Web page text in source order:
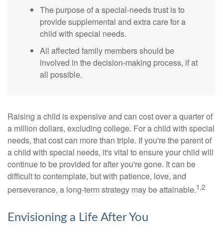
The purpose of a special-needs trust is to
provide supplemental and extra care for a
child with special needs.
All affected family members should be
involved in the decision-making process, if at
all possible.
Raising a child is expensive and can cost over a quarter of
a million dollars, excluding college. For a child with special
needs, that cost can more than triple. If you're the parent of
a child with special needs, it's vital to ensure your child will
continue to be provided for after you're gone. It can be
difficult to contemplate, but with patience, love, and
perseverance, a long-term strategy may be attainable.1,2
Envisioning a Life After You